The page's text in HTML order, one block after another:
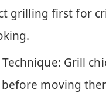
grilling first for
Grill
moving